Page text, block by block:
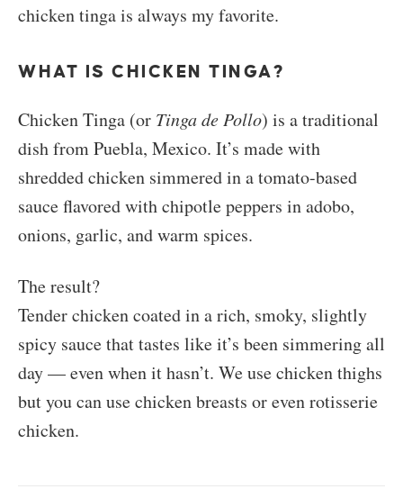
chicken tinga is always my favorite.
WHAT IS CHICKEN TINGA?
Chicken Tinga (or Tinga de Pollo) is a traditional
dish fromPuebla, Mexico. It’s made with
shredded chicken simmered in a tomato-based
sauce flavored with chipotle peppers in adobo,
onions, garlic, and warm spices.
The result?
Tender chicken coated in a rich, smoky, slightly
spicy sauce that tastes like it’s been simmering all
day — even when it hasn’t. We use chicken thighs
but you can use chicken breasts or even rotisserie
chicken.